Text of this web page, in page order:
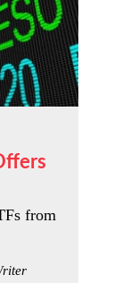
from